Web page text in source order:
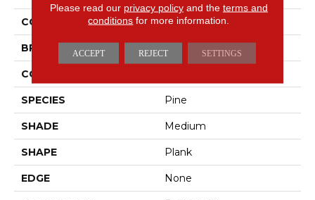
COLOR Gray
BRAND Mohawk
CONSTRUCTION
SPECIES Pine
SHADE Medium
SHAPE Plank
EDGE None
Please read our privacy policyand the terms and
conditions for more information.
ACCEPT REJECT SETTINGS